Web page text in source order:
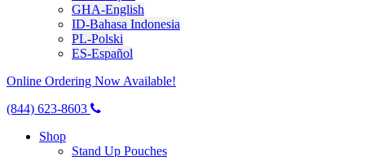
GHA-English
ID-Bahasa Indonesia
PL-Polski
ES-Español
Online Ordering Now Available!
(844) 623-8603
Shop
Stand Up Pouches